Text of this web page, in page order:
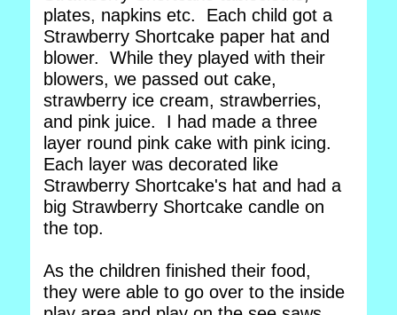
plates, napkins etc. Each child got a
Strawberry Shortcake paper hat and
blower. While they played with their
blowers, we passed out cake,
strawberry ice cream, strawberries,
and pink juice. I had made a three
layer round pink cake with pink icing.
Each layer was decorated like
Strawberry Shortcake's hat and had a
big Strawberry Shortcake candle on
the top.
As the children finished their food,
they were able to go over to the inside